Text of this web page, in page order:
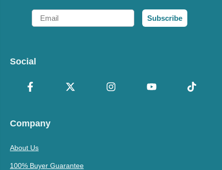
Email
Subscribe
Social
Company
About Us
100% Buyer Guarantee